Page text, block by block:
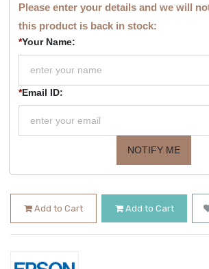
Please enter your details and we will
this product is back in stock:
*Your Name:
*Email ID:
NOTIFY ME
Add to Cart Add to Cart